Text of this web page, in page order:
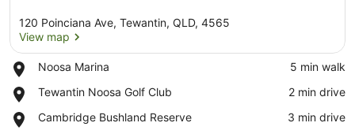
120 Poinciana Ave, Tewantin, QLD, 4565
View map
Noosa Marina
Place,
Marina
‪5 min walk‬
Tewantin Noosa Golf Club
Place,
Noosa
‪2 min drive‬
Cambridge Bushland Reserve
Place,
‪3 min drive‬